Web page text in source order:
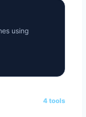
using
4 tools